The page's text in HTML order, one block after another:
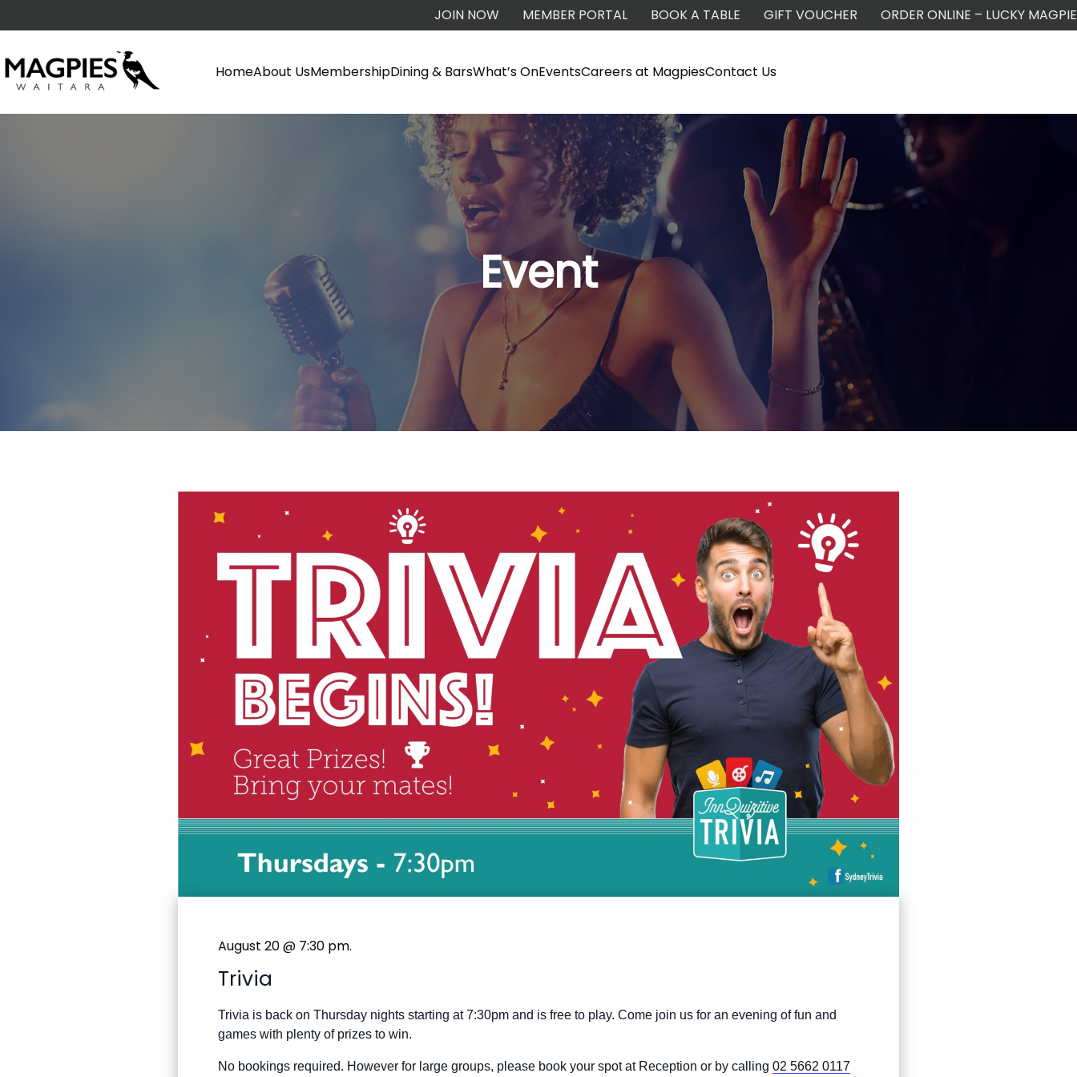
JOIN NOW MEMBER PORTAL BOOK A TABLE GIFT VOUCHER ORDER ONLINE – LUCKY MAGPIE
HomeAbout UsMembershipDining & BarsWhat’s OnEventsCareers at MagpiesContact Us
Event
August 20 @ 7:30 pm.
Trivia
Trivia is back on Thursday nights starting at 7:30pm and is free to play. Come join us for an evening of fun and
games with plenty of prizes to win.
No bookings required. However for large groups, please book your spot at Reception or by calling 02 5662 0117